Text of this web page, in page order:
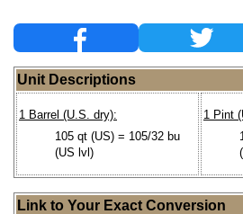
Unit Descriptions
1 Barrel (U.S. dry):
105 qt (US) = 105/32 bu
(US lvl)
1 Pint
Link to Your Exact Conversion